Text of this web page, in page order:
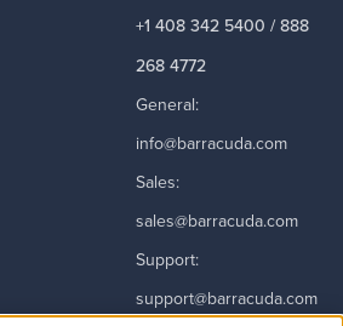
+1 408 342 5400 / 888
268 4772
General:
info@barracuda.com
Sales:
sales@barracuda.com
Support:
support@barracuda.com